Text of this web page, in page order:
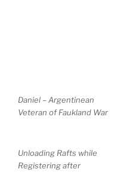
Daniel – Argentinean
Veteran of Faukland War
Unloading Rafts while
Registering after